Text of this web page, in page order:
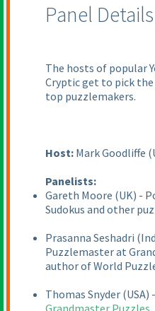
Panel
The hosts of popular
Cryptic get to pick
top puzzlemakers.
Host: Mark Goodliffe
Panelists:
Gareth Moore (UK) -
Sudokus and other
Prasanna Seshadri
Puzzlemaster at
author of World
Thomas Snyder (USA)